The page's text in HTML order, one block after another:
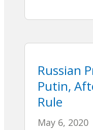
Russian
Putin,
Rule
May 6, 2020